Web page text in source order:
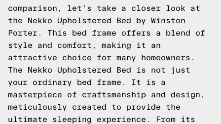
comparison, let's take a closer look at
the Nekko Upholstered Bed by Winston
Porter. This bed frame offers a blend of
style and comfort, making it an
attractive choice for many homeowners.
The Nekko Upholstered Bed is not just
your ordinary bed frame. It is a
masterpiece of craftsmanship and design,
meticulously created to provide the
ultimate sleeping experience. From its